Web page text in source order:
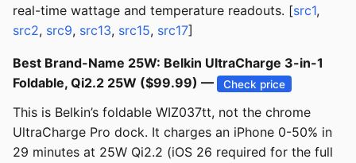
real-time wattage and temperature readouts. [src1,
src2, src9, src13, src15, src17]
Best Brand-Name 25W: Belkin UltraCharge 3-in-1
Foldable, Qi2.2 25W ($99.99) —
Check price
This is Belkin’s foldable WIZ037tt, not the chrome
UltraCharge Pro dock. It charges an iPhone 0-50% in
29 minutes at 25W Qi2.2 (iOS 26 required for the full